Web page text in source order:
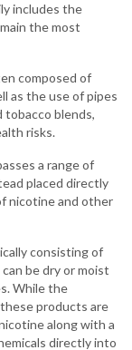
includes the
the most
composed of
as the use of pipes
tobacco blends,
risks.
a range of
placed directly
nicotine and other
consisting of
be dry or moist
While the
products are
along with a
directly into